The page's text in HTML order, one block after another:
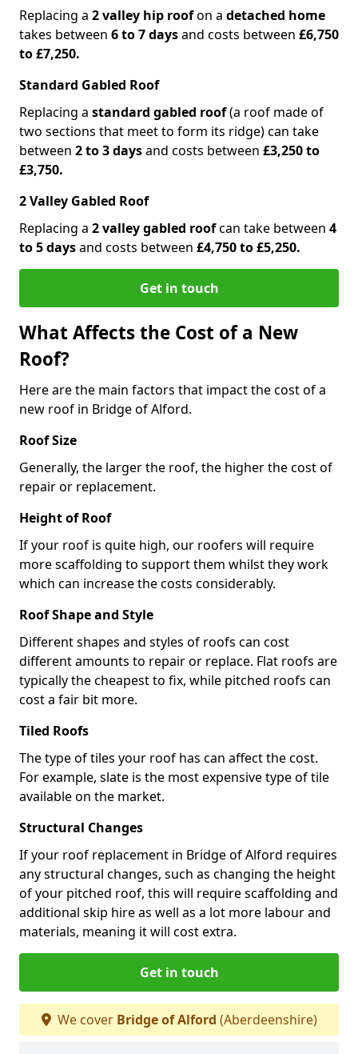
Replacing a 2 valley hip roofon a detached home
takes between 6 to 7 daysand costs between £6,750
to £7,250.
Standard Gabled Roof
Replacing a standard gabled roof(a roof made of
two sections that meet to form its ridge) can take
between 2 to 3 daysand costs between £3,250 to
£3,750.
2 Valley Gabled Roof
Replacing a 2 valley gabled roofcan take between 4
to 5 daysand costs between £4,750 to £5,250.
Get in touch
What Affects the Cost of a New
Roof?
Here are the main factors that impact the cost of a
new roof in Bridge of Alford.
Roof Size
Generally, the larger the roof, the higher the cost of
repair or replacement.
Height of Roof
If your roof is quite high, our roofers will require
more scaffolding to support them whilst they work
which can increase the costs considerably.
Roof Shape and Style
Different shapes and styles of roofs can cost
different amounts to repair or replace. Flat roofs are
typically the cheapest to fix, while pitched roofs can
cost a fair bit more.
Tiled Roofs
The type of tiles your roof has can affect the cost.
For example, slate is the most expensive type of tile
available on the market.
Structural Changes
If your roof replacement in Bridge of Alford requires
any structural changes, such as changing the height
of your pitched roof, this will require scaffolding and
additional skip hire as well as a lot more labour and
materials, meaning it will cost extra.
Get in touch
We cover Bridge of Alford (Aberdeenshire)